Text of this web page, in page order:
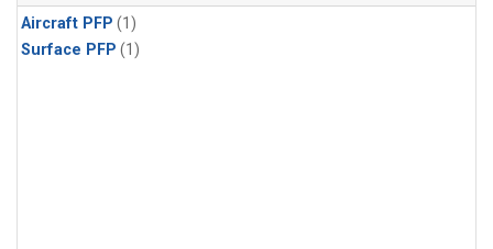
Aircraft PFP (1)
Surface PFP (1)